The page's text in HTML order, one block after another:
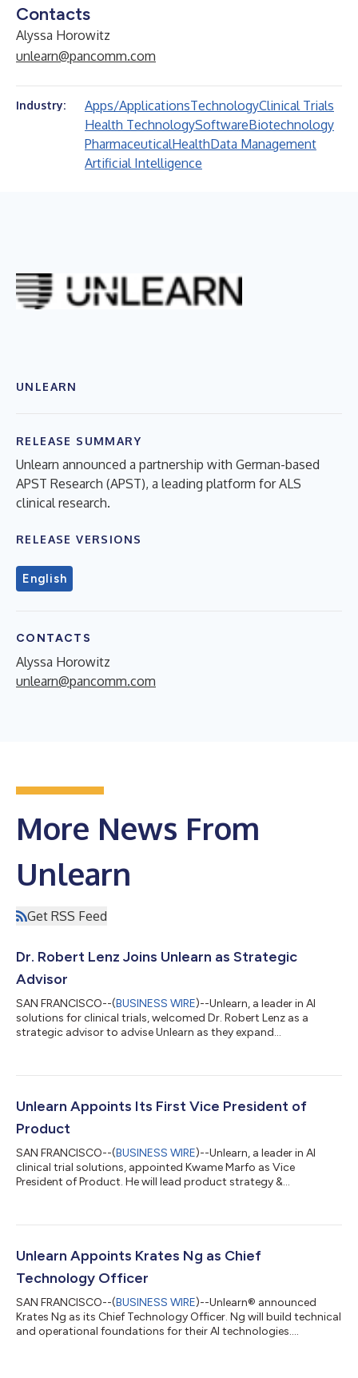
Contacts
Alyssa Horowitz
unlearn@pancomm.com
Industry: Apps/ApplicationsTechnologyClinical Trials
Health TechnologySoftwareBiotechnology
PharmaceuticalHealthData Management
Artificial Intelligence
UNLEARN
RELEASE SUMMARY
Unlearn announced a partnership with German-based
APST Research (APST), a leading platform for ALS
clinical research.
RELEASE VERSIONS
English
CONTACTS
Alyssa Horowitz
unlearn@pancomm.com
More News From
Unlearn
Get RSS Feed
Dr. Robert Lenz Joins Unlearn as Strategic
Advisor
SAN FRANCISCO--(BUSINESS WIRE)--Unlearn, a leader in AI
solutions for clinical trials, welcomed Dr. Robert Lenz as a
strategic advisor to advise Unlearn as they expand
Unlearn Appoints Its First Vice President of
Product
SAN FRANCISCO--(BUSINESS WIRE)--Unlearn, a leader in AI
clinical trial solutions, appointed Kwame Marfo as Vice
President of Product. He will lead product strategy &
Unlearn Appoints Krates Ng as Chief
Technology Officer
SAN FRANCISCO--(BUSINESS WIRE)--Unlearn® announced
Krates Ng as its Chief Technology Officer. Ng will build technical
and operational foundations for their AI technologies....